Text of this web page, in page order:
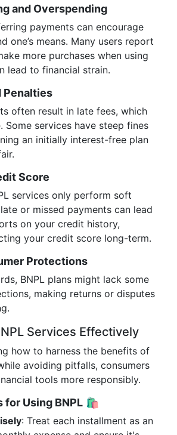
and Overspending
payments can encourage
one’s means. Many users report
more purchases when using
lead to financial strain.
Penalties
often result in late fees, which
Some services have steep fines
an initially interest-free plan
Score
services only perform soft
or missed payments can lead
on your credit history,
your credit score long-term.
Protections
BNPL plans might lack some
making returns or disputes
Services Effectively
how to harness the benefits of
avoiding pitfalls, consumers
tools more responsibly.
Using BNPL 🛍️
: Treat each installment as an